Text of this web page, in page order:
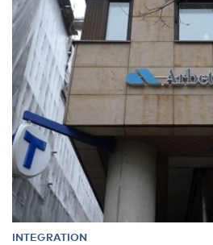
INTEGRATION